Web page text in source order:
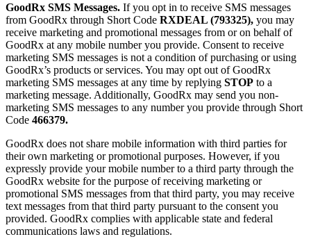
GoodRx SMS Messages. If you opt in to receive SMS messages
from GoodRx through Short Code RXDEAL (793325), you may
receive marketing and promotional messages from or on behalf of
GoodRx at any mobile number you provide. Consent to receive
marketing SMS messages is not a condition of purchasing or using
GoodRx’s products or services. You may opt out of GoodRx
marketing SMS messages at any time by replying STOP to a
marketing message. Additionally, GoodRx may send you non-
marketing SMS messages to any number you provide through Short
Code 466379.
GoodRx does not share mobile information with third parties for
their own marketing or promotional purposes. However, if you
expressly provide your mobile number to a third party through the
GoodRx website for the purpose of receiving marketing or
promotional SMS messages from that third party, you may receive
text messages from that third party pursuant to the consent you
provided. GoodRx complies with applicable state and federal
communications laws and regulations.